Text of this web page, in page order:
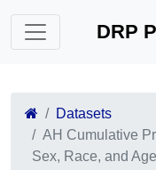
DRP
Datasets
AH Cumulative
Sex, Race, and